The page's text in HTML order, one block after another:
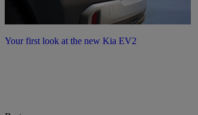
Your first look at the new Kia EV2